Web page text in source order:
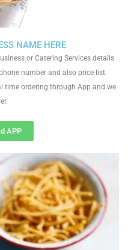
NAME HERE
or Catering Services details
number and also price list.
time ordering through App and we
APP